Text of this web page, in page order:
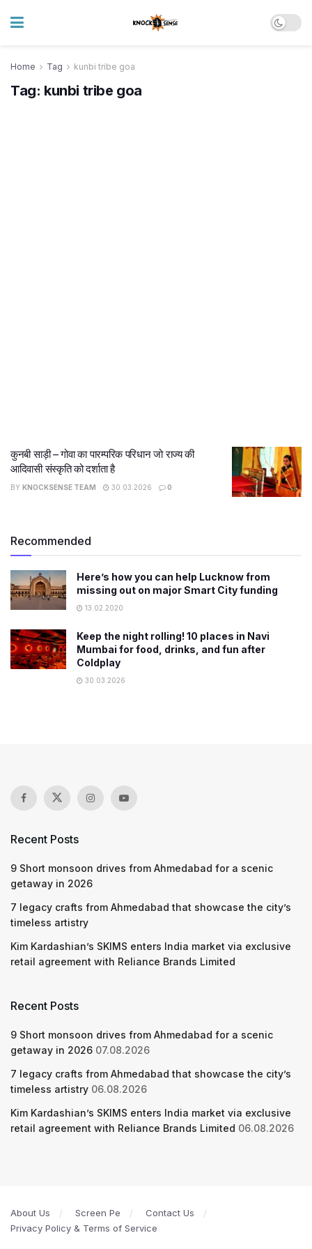
Home Tag kunbi tribe goa
Tag: kunbi tribe goa
कुनबी साड़ी – गोवा का पारम्परिक परिधान जो राज्य की
आदिवासी संस्कृति को दर्शाता है
BY KNOCKSENSE TEAM 30.03.2026 0
Recommended
Here’s how you can help Lucknow from
missing out on major Smart City funding
13.02.2020
Keep the night rolling! 10 places in Navi
Mumbai for food, drinks, and fun after
Coldplay
30.03.2026
Recent Posts
9 Short monsoon drives from Ahmedabad for a scenic
getaway in 2026
7 legacy crafts from Ahmedabad that showcase the city’s
timeless artistry
Kim Kardashian’s SKIMS enters India market via exclusive
retail agreement with Reliance Brands Limited
Recent Posts
9 Short monsoon drives from Ahmedabad for a scenic
getaway in 2026 07.08.2026
7 legacy crafts from Ahmedabad that showcase the city’s
timeless artistry 06.08.2026
Kim Kardashian’s SKIMS enters India market via exclusive
retail agreement with Reliance Brands Limited 06.08.2026
About Us Screen Pe
Contact Us
Privacy Policy & Terms of Service